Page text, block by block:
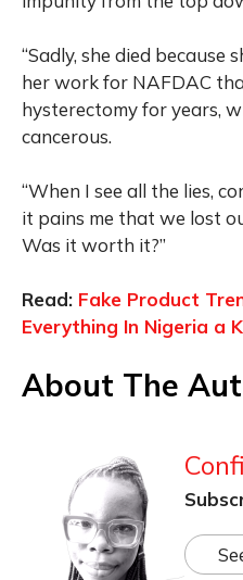
“Sadly, she died because
her work for NAFDAC
hysterectomy for years,
cancerous.
“When I see all the lies,
it pains me that we lost
Was it worth it?”
Read: Fake Product
Everything In Nigeria a
About The